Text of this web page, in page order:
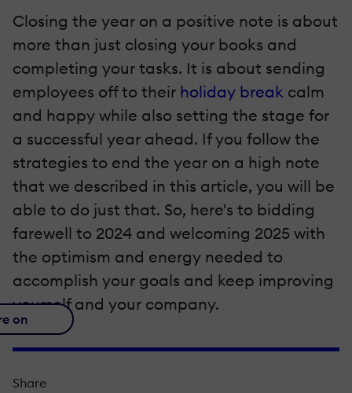
Closing the year on a positive note is about
more than just closing your books and
completing your tasks. It is about sending
employees off to their holiday break calm
and happy while also setting the stage for
a successful year ahead. If you follow the
strategies to end the year on a high note
that we described in this article, you will be
able to do just that. So, here's to bidding
farewell to 2024 and welcoming 2025 with
the optimism and energy needed to
accomplish your goals and keep improving
yourself and your company.
on
Share